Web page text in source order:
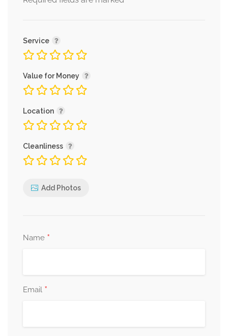
Service
Value for Money
Location
Cleanliness
Add Photos
Name *
Email *